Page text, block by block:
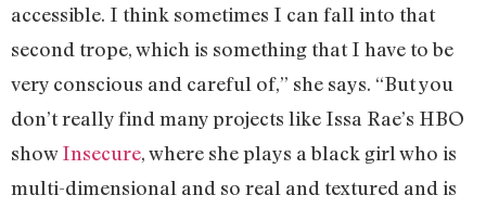
accessible. I think sometimes I can fall into that
second trope, which is something that I have to be
very conscious and careful of,” she says. “But you
don’t really find many projects like Issa Rae’s HBO
showInsecure, where she plays a black girl who is
multi-dimensional and so real and textured and is